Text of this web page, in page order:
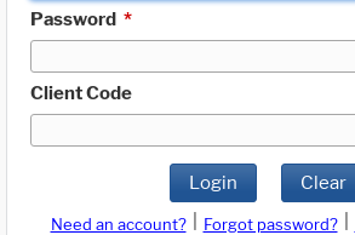
Password *
Client Code
Login Clear
Need an account? Forgot password?